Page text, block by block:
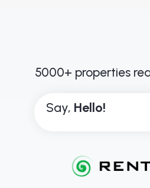
5000+ properties
Say, Hello!